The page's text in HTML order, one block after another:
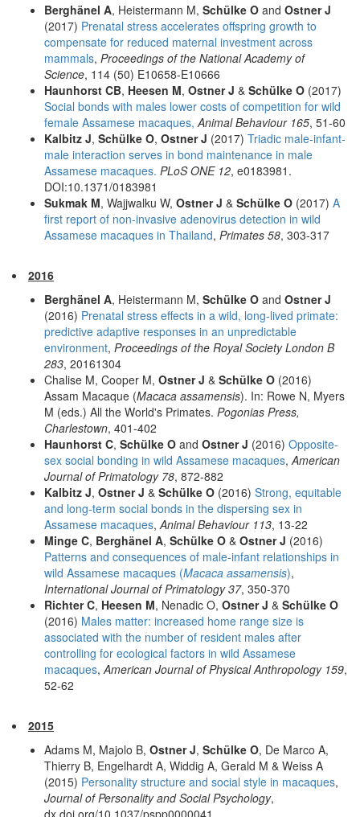
Berghänel A, Heistermann M, Schülke O and Ostner J
(2017) Prenatal stress accelerates offspring growth to
compensate for reduced maternal investment across
mammals, Proceedings of the National Academy of
Science, 114 (50) E10658-E10666
Haunhorst CB, Heesen M, Ostner J & Schülke O (2017)
Social bonds with males lower costs of competition for wild
female Assamese macaques, Animal Behaviour 165, 51-60
Kalbitz J, Schülke O, Ostner J (2017) Triadic male-infant-
male interaction serves in bond maintenance in male
Assamese macaques. PLoS ONE 12, e0183981.
DOI:10.1371/0183981
Sukmak M, Wajjwalku W, Ostner J & Schülke O (2017) A
first report of non-invasive adenovirus detection in wild
Assamese macaques in Thailand, Primates 58, 303-317
2016
Berghänel A, Heistermann M, Schülke O and Ostner J
(2016) Prenatal stress effects in a wild, long-lived primate:
predictive adaptive responses in an unpredictable
environment, Proceedings of the Royal Society London B
283, 20161304
Chalise M, Cooper M, Ostner J & Schülke O (2016)
Assam Macaque (Macaca assamensis). In: Rowe N, Myers
M (eds.) All the World's Primates. Pogonias Press,
Charlestown, 401-402
Haunhorst C, Schülke O and Ostner J (2016) Opposite-
sex social bonding in wild Assamese macaques, American
Journal of Primatology 78, 872-882
Kalbitz J, Ostner J & Schülke O (2016) Strong, equitable
and long-term social bonds in the dispersing sex in
Assamese macaques, Animal Behaviour 113, 13-22
Minge C, Berghänel A, Schülke O & Ostner J (2016)
Patterns and consequences of male-infant relationships in
wild Assamese macaques (Macaca assamensis),
International Journal of Primatology 37, 350-370
Richter C, Heesen M, Nenadic O, Ostner J & Schülke O
(2016) Males matter: increased home range size is
associated with the number of resident males after
controlling for ecological factors in wild Assamese
macaques, American Journal of Physical Anthropology 159,
52-62
2015
Adams M, Majolo B, Ostner J, Schülke O, De Marco A,
Thierry B, Engelhardt A, Widdig A, Gerald M & Weiss A
(2015) Personality structure and social style in macaques,
Journal of Personality and Social Psychology,
dx.doi.org/10.1037/pspp0000041